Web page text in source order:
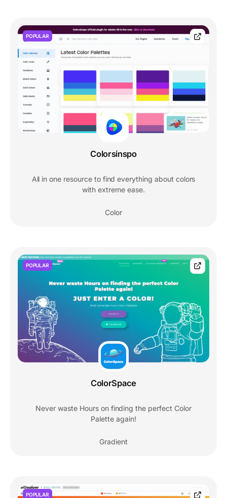
POPULAR
Colorsinspo
All in one resource to find everything about colors
with extreme ease.
Color
POPULAR
ColorSpace
Never waste Hours on finding the perfect Color
Palette again!
Gradient
POPULAR